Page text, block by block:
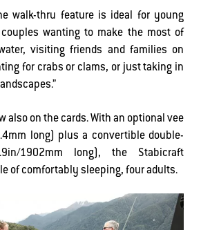
walk-thru feature is ideal for young
wanting to make the most of
visiting friends and families on
for crabs or clams, or just taking in
also on the cards. With an optional vee
long) plus a convertible double-
1902mm long), the Stabicraft
of comfortably sleeping, four adults.